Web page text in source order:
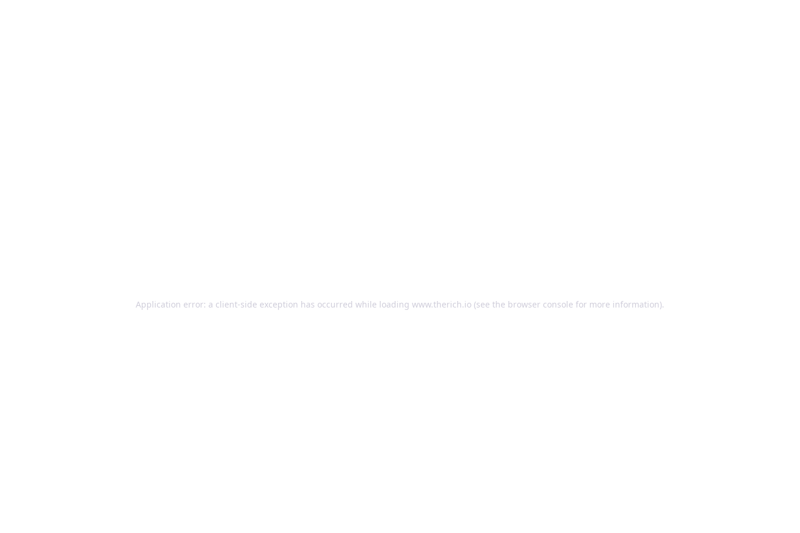
Application error: a client-side exception has occurred while loading www.therich.io (see the browser console for more information).